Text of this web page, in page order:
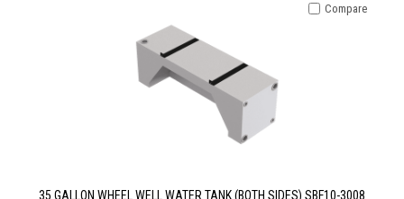
35 GALLON WHEEL WELL WATER TANK (BOTH SIDES) SBF10-3008
Compare